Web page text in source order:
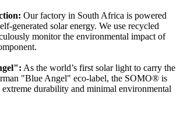
Our factory in South Africa is powered
generated solar energy. We use recycled
monitor the environmental impact of
As the world’s first solar light to carry the
"Blue Angel" eco-label, the SOMO® is
durability and minimal environmental